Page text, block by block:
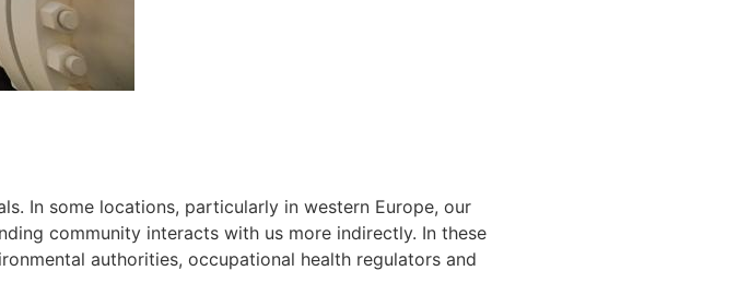
In some locations, particularly in western Europe, our
community interacts with us more indirectly. In these
authorities, occupational health regulators and